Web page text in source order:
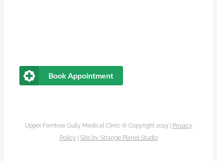
Book Appointment
Upper Ferntree Gully Medical Clinic © Copyright 2019 |
Privacy
Policy
Site by Strange Planet Studio